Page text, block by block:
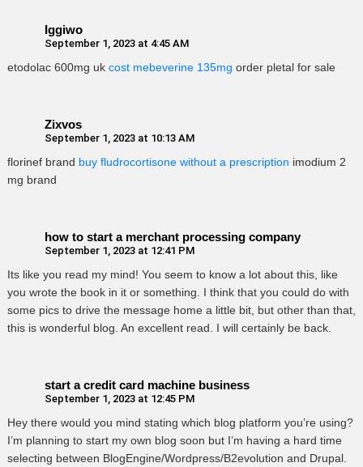
Iggiwo
September 1, 2023 at 4:45 AM
etodolac 600mg uk cost mebeverine 135mg order pletal for sale
Zixvos
September 1, 2023 at 10:13 AM
florinef brand buy fludrocortisone without a prescription imodium 2
mg brand
how to start a merchant processing company
September 1, 2023 at 12:41 PM
Its like you read my mind! You seem to know a lot about this, like
you wrote the book in it or something. I think that you could do with
some pics to drive the message home a little bit, but other than that,
this is wonderful blog. An excellent read. I will certainly be back.
start a credit card machine business
September 1, 2023 at 12:45 PM
Hey there would you mind stating which blog platform you’re using?
I’m planning to start my own blog soon but I’m having a hard time
selecting between BlogEngine/Wordpress/B2evolution and Drupal.